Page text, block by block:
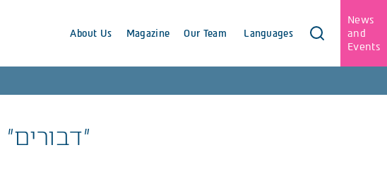
About Us Magazine Our Team Languages
News
and
Events
"דבורים"